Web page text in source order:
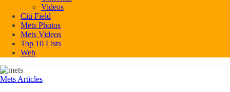
Videos
Citi Field
Mets Photos
Mets Videos
Top 10 Lists
Web
Mets Articles